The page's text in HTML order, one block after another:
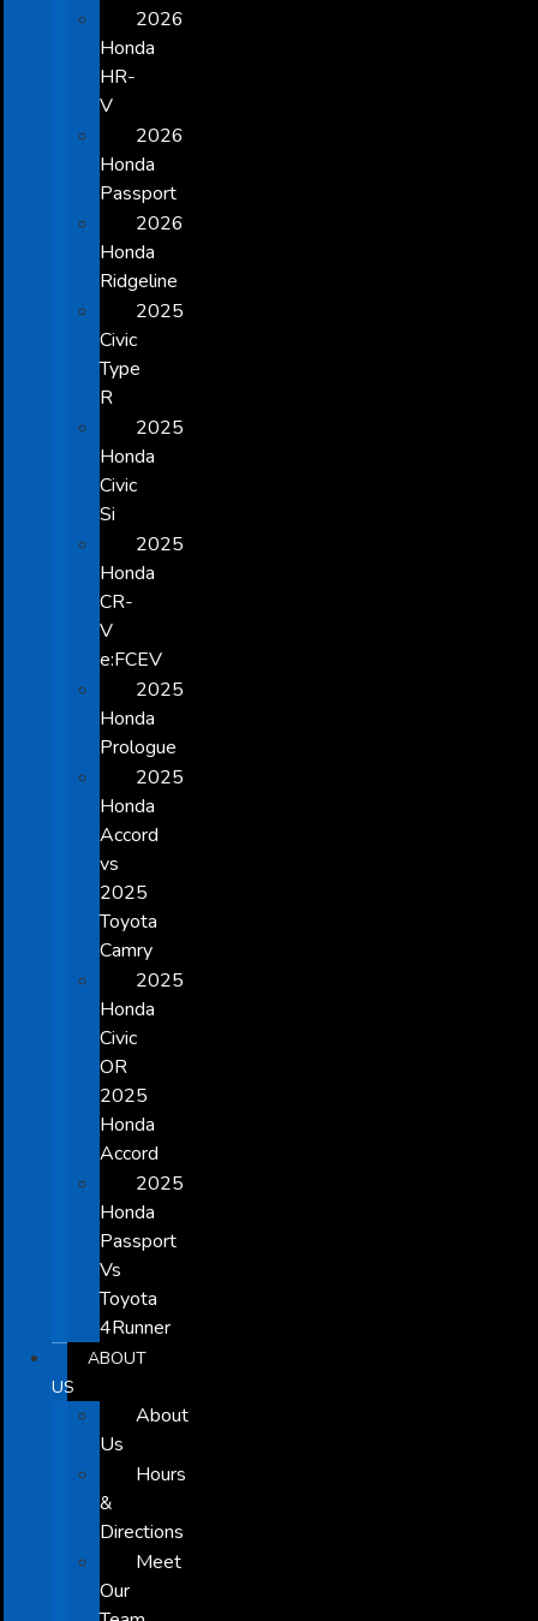
2026
Honda
HR-
V
2026
Honda
Passport
2026
Honda
Ridgeline
2025
Civic
Type
R
2025
Honda
Civic
Si
2025
Honda
CR-
V
e:FCEV
2025
Honda
Prologue
2025
Honda
Accord
vs
2025
Toyota
Camry
2025
Honda
Civic
OR
2025
Honda
Accord
2025
Honda
Passport
Vs
Toyota
4Runner
ABOUT
US
About
Us
Hours
&
Directions
Meet
Our